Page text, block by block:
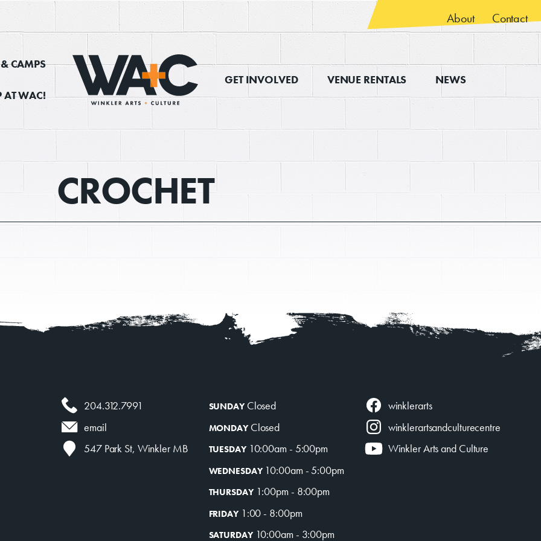
Donate
Exhibits
Get Involved
News
About Contact
CAMPS
AT WAC!
GET INVOLVED VENUE RENTALS NEWS
CROCHET
204.312.7991
email
547 Park St, Winkler MB
SUNDAYClosed
MONDAYClosed
TUESDAY10:00am - 5:00pm
WEDNESDAY10:00am - 5:00pm
THURSDAY1:00pm - 8:00pm
FRIDAY1:00 - 8:00pm
SATURDAY10:00am - 3:00pm
winklerarts
winklerartsandculturecentre
Winkler Arts and Culture